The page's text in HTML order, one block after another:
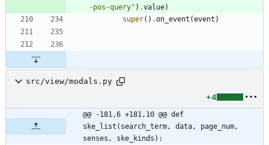
-pos-query" ) .value)
super( ) .on_event (event )
src/view/modals.py
+4
@@ -181,6 +181,10 @@ def
ske_list(search_term, data, page_num,
senses, ske_kinds):